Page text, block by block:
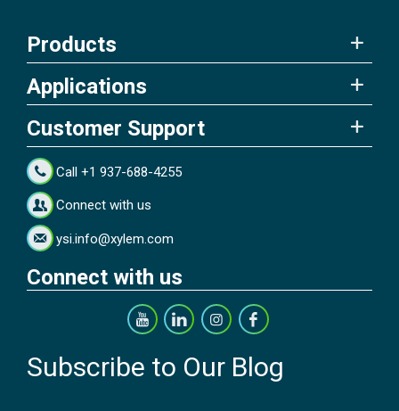
Products
Applications
Customer Support
Call +1 937-688-4255
Connect with us
ysi.info@xylem.com
Connect with us
Subscribe to Our Blog